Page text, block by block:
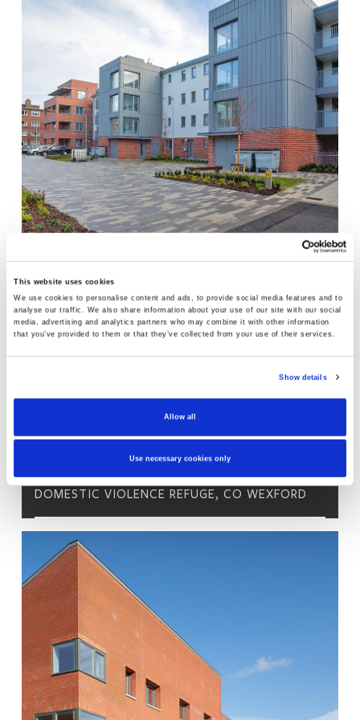
This website uses cookies
We use cookies to personalise content and ads, to provide social media features and to
analyse our traffic. We also share information about your use of our site with our social
media, advertising and analytics partners who may combine it with other information
that you’ve provided to them or that they’ve collected from your use of their services.
Show details
Allow all
Use necessary cookies only
DOMESTIC VIOLENCE REFUGE, CO WEXFORD